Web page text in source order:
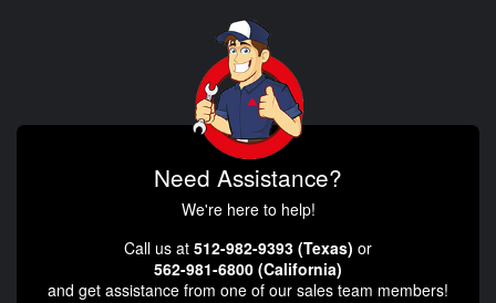
Need Assistance?
We're here to help!
Call us at 512-982-9393 (Texas) or
562-981-6800 (California)
and get assistance from one of our sales team members!